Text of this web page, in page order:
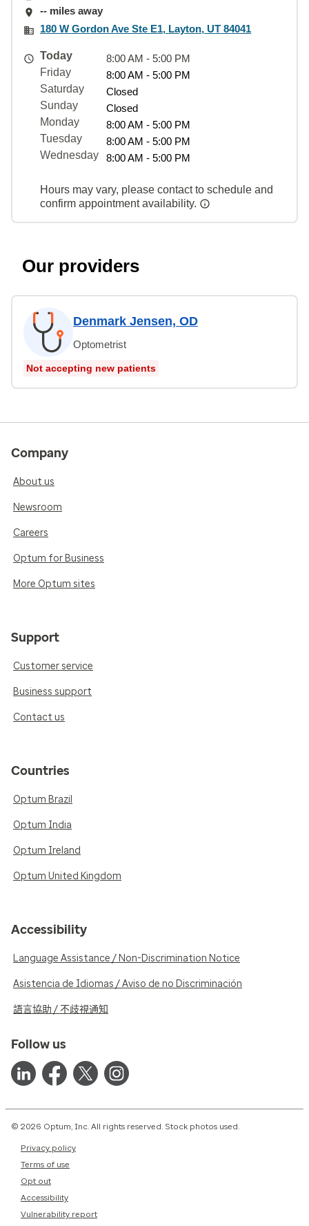
-- miles away
180 W Gordon Ave Ste E1, Layton, UT 84041
Today
8:00 AM - 5:00 PM
Friday
8:00 AM - 5:00 PM
Saturday
Closed
Sunday
Closed
Monday
8:00 AM - 5:00 PM
Tuesday
8:00 AM - 5:00 PM
Wednesday
8:00 AM - 5:00 PM
Hours may vary, please contact to schedule and
confirm appointment availability.
Our providers
Denmark Jensen, OD
Optometrist
Not accepting new patients
Company
About us
Newsroom
Careers
Optum for Business
More Optum sites
Support
Customer service
Business support
Contact us
Countries
Optum Brazil
Optum India
Optum Ireland
Optum United Kingdom
Accessibility
Language Assistance / Non-Discrimination Notice
Asistencia de Idiomas / Aviso de no Discriminación
語言協助 / 不歧視通知
Follow us
© 2026 Optum, Inc. All rights reserved. Stock photos used.
Privacy policy
Terms of use
Opt out
Accessibility
Vulnerability report